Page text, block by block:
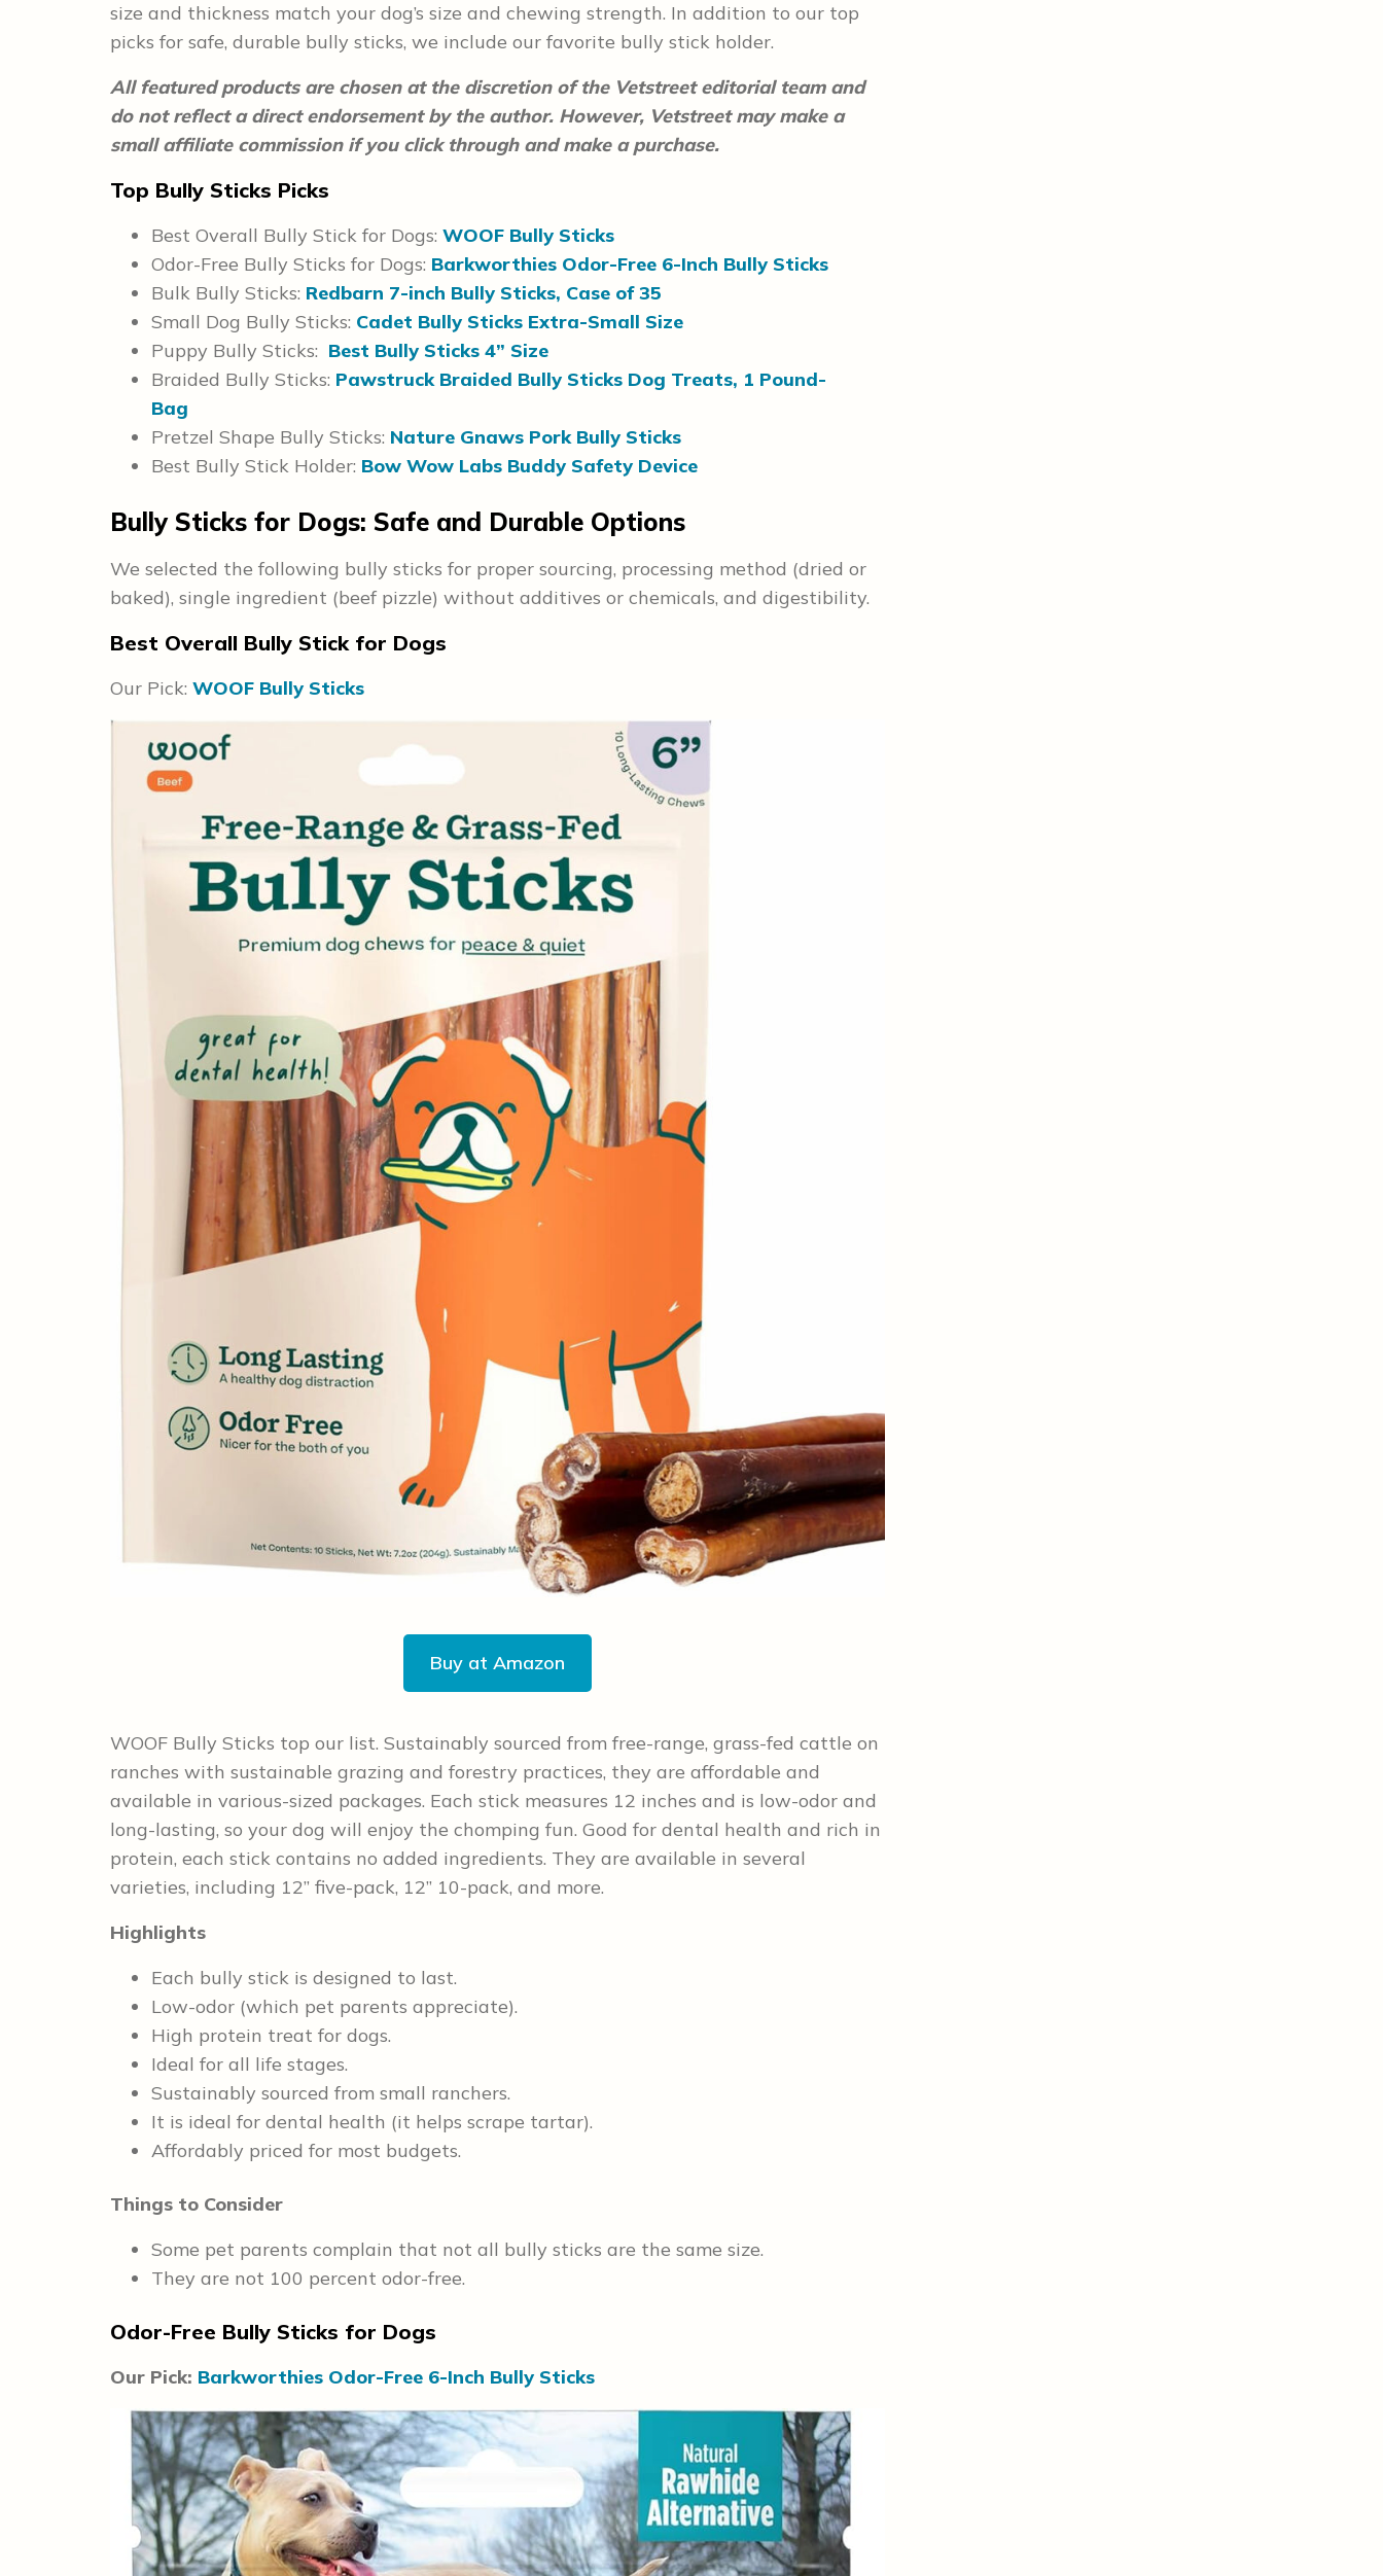
size and thickness match your dog’s size and chewing strength. In addition to our top
picks for safe, durable bully sticks, we include our favorite bully stick holder.
All featured products are chosen at the discretion of the Vetstreet editorial team and
do not reflect a direct endorsement by the author. However, Vetstreet may make a
small affiliate commission if you click through and make a purchase.
Top Bully Sticks Picks
Best Overall Bully Stick for Dogs: WOOF Bully Sticks
Odor-Free Bully Sticks for Dogs: Barkworthies Odor-Free 6-Inch Bully Sticks
Bulk Bully Sticks: Redbarn 7-inch Bully Sticks, Case of 35
Small Dog Bully Sticks: Cadet Bully Sticks Extra-Small Size
Puppy Bully Sticks: Best Bully Sticks 4” Size
Braided Bully Sticks: Pawstruck Braided Bully Sticks Dog Treats, 1 Pound-
Bag
Pretzel Shape Bully Sticks: Nature Gnaws Pork Bully Sticks
Best Bully Stick Holder: Bow Wow Labs Buddy Safety Device
Bully Sticks for Dogs: Safe and Durable Options
We selected the following bully sticks for proper sourcing, processing method (dried or
baked), single ingredient (beef pizzle) without additives or chemicals, and digestibility.
Best Overall Bully Stick for Dogs
Our Pick: WOOF Bully Sticks
Buy at Amazon
WOOF Bully Sticks top our list. Sustainably sourced from free-range, grass-fed cattle on
ranches with sustainable grazing and forestry practices, they are affordable and
available in various-sized packages. Each stick measures 12 inches and is low-odor and
long-lasting, so your dog will enjoy the chomping fun. Good for dental health and rich in
protein, each stick contains no added ingredients. They are available in several
varieties, including 12” five-pack, 12” 10-pack, and more.
Highlights
Each bully stick is designed to last.
Low-odor (which pet parents appreciate).
High protein treat for dogs.
Ideal for all life stages.
Sustainably sourced from small ranchers.
It is ideal for dental health (it helps scrape tartar).
Affordably priced for most budgets.
Things to Consider
Some pet parents complain that not all bully sticks are the same size.
They are not 100 percent odor-free.
Odor-Free Bully Sticks for Dogs
Our Pick: Barkworthies Odor-Free 6-Inch Bully Sticks